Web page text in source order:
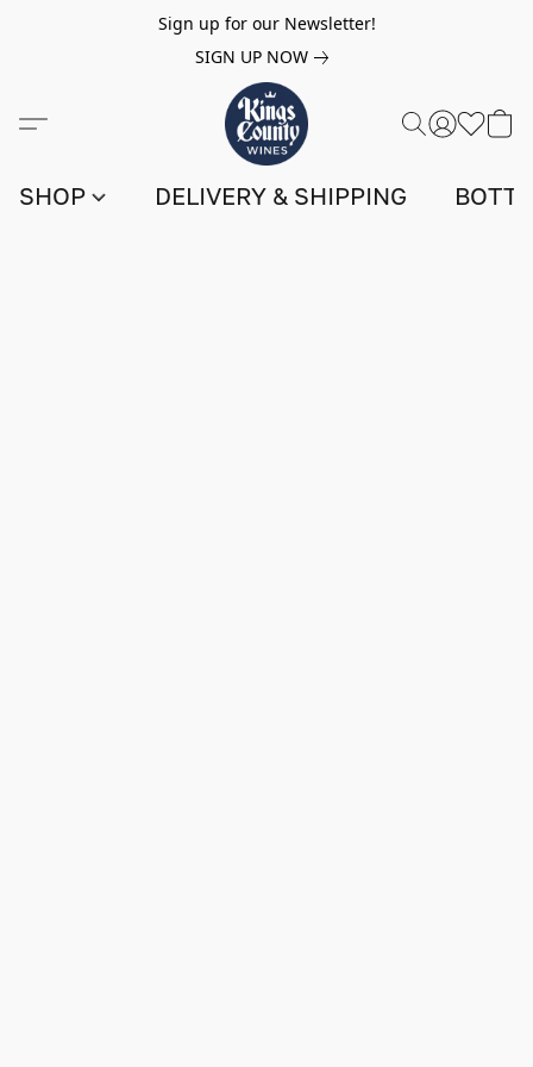
Sign up for our Newsletter!
SIGN UP NOW
SHOP DELIVERY & SHIPPING